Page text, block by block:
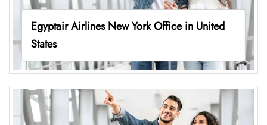
Egyptair Airlines New York Office in United
States